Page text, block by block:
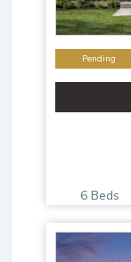
Pending
6 Beds